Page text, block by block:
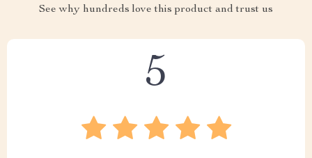
See why hundreds love this product and trust us
5